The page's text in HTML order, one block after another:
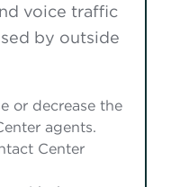
voice traffic
by outside
or decrease the
agents.
Center